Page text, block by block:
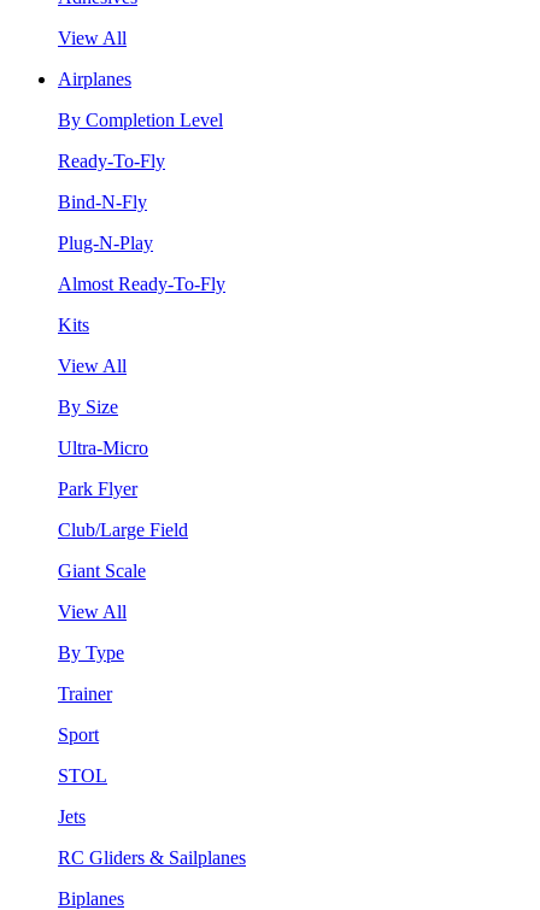
View All
Airplanes
By Completion Level
Ready-To-Fly
Bind-N-Fly
Plug-N-Play
Almost Ready-To-Fly
Kits
View All
By Size
Ultra-Micro
Park Flyer
Club/Large Field
Giant Scale
View All
By Type
Trainer
Sport
STOL
Jets
RC Gliders & Sailplanes
Biplanes